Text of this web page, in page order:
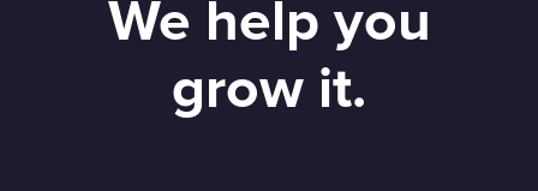
We help you
grow it.